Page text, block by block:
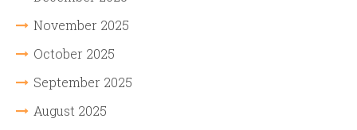
November 2025
October 2025
September 2025
August 2025